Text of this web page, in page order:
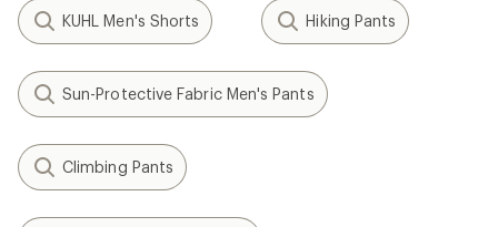
KUHL Men's Shorts Hiking Pants
Sun-Protective Fabric Men's Pants
Climbing Pants